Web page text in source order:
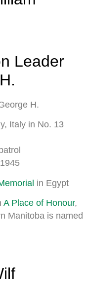
Leader
Italy in No. 13
in Egypt
A Place of Honour,
Manitoba is named